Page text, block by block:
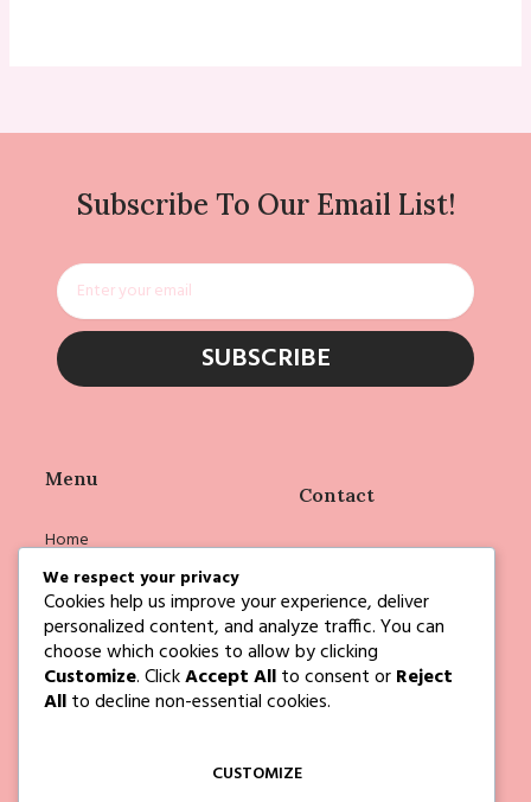
Subscribe To Our Email List!
Email
SUBSCRIBE
Menu
Home
Shop
Deborah
Events
Blog
Contact Us
Contact
Follow Us
We respect your privacy
Cookies help us improve your experience, deliver
personalized content, and analyze traffic. You can
choose which cookies to allow by clicking
Customize. ClickAccept Allto consent orReject
Allto decline non-essential cookies.
CUSTOMIZE